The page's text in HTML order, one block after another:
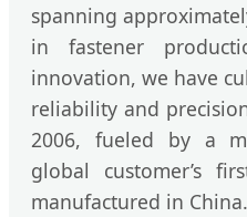
spanning
in fastener
innovation, we have
reliability and
2006, fueled by a
global customer’s
manufactured in China.